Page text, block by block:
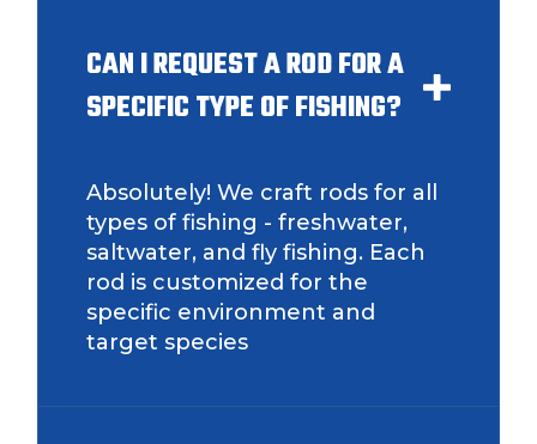
CAN I REQUEST A ROD FOR A
SPECIFIC TYPE OF FISHING?
Absolutely! We craft rods for all
types of fishing - freshwater,
saltwater, and fly fishing. Each
rod is customized for the
specific environment and
target species
TikTok # of Followers
Submit Save and Resume Later